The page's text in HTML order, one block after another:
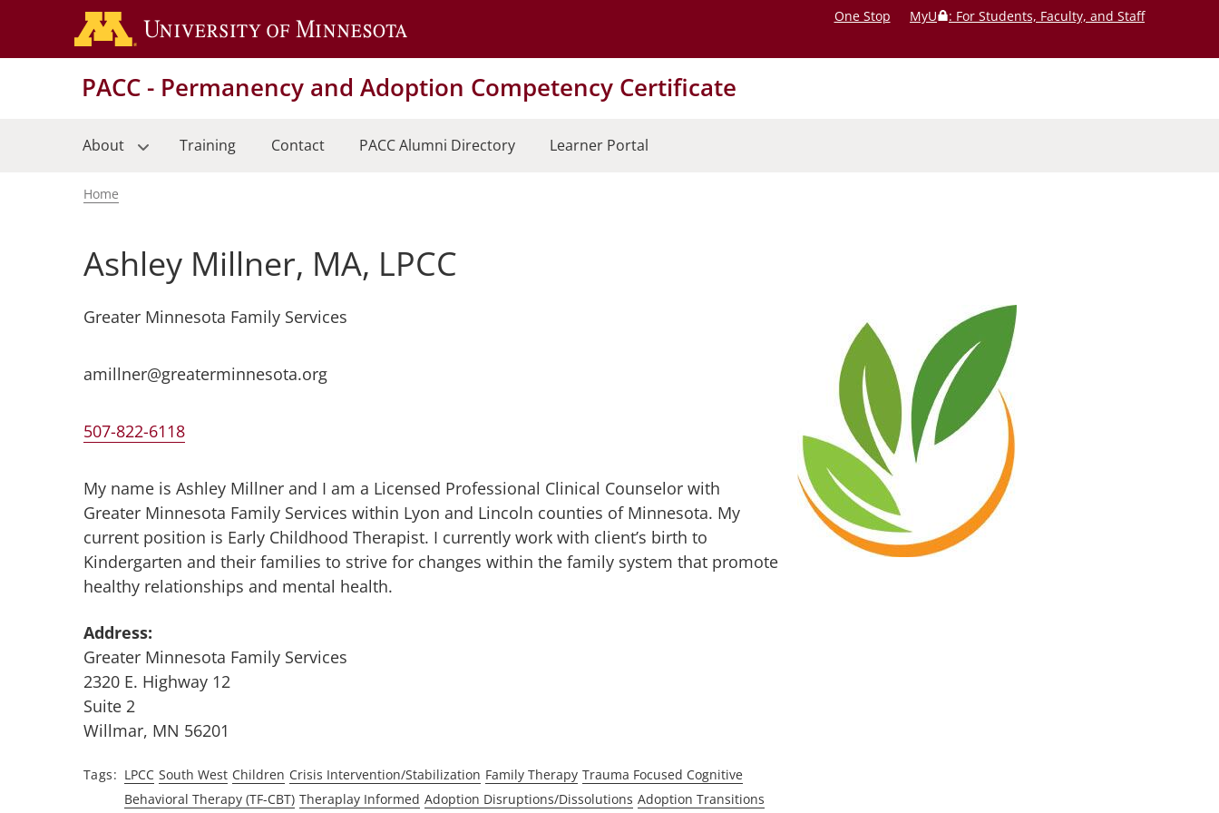
main
One Stop MyU : For Students, Faculty, and Staff
PACC - Permanency and Adoption Competency Certificate
About Training Contact PACC Alumni Directory Learner Portal
Breadcrumb
Home
Ashley Millner, MA, LPCC
Greater Minnesota Family Services
amillner@greaterminnesota.org
507-822-6118
My name is Ashley Millner and I am a Licensed Professional Clinical Counselor with
Greater Minnesota Family Services within Lyon and Lincoln counties of Minnesota. My
current position is Early Childhood Therapist. I currently work with client’s birth to
Kindergarten and their families to strive for changes within the family system that promote
healthy relationships and mental health.
Address:
Greater Minnesota Family Services
2320 E. Highway 12
Suite 2
Willmar, MN 56201
Tags LPCC South West Children Crisis Intervention/Stabilization Family Therapy Trauma Focused Cognitive
Behavioral Therapy (TF-CBT) Theraplay Informed Adoption Disruptions/Dissolutions Adoption Transitions